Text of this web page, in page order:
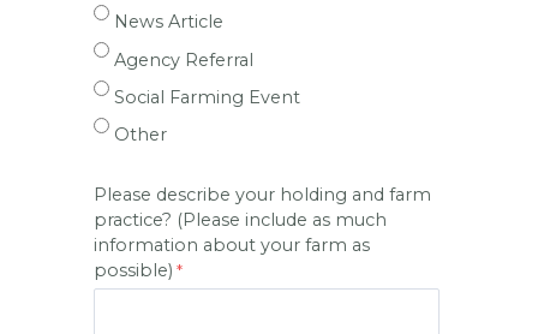
News Article
Agency Referral
Social Farming Event
Other
Please describe your holding and farm
practice? (Please include as much
information about your farm as
possible)